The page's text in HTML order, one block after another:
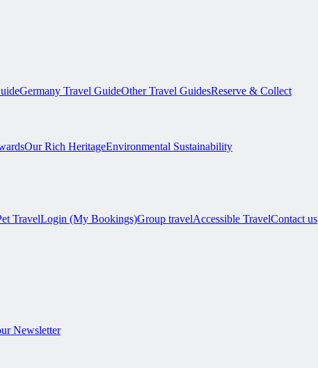
Germany Travel GuideOther Travel GuidesReserve & Collect
Our Rich HeritageEnvironmental Sustainability
TravelLogin (My Bookings)Group travelAccessible TravelContact us
Newsletter